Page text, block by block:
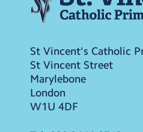
St Vincent's Catholic
St Vincent Street
Marylebone
London
W1U 4DF